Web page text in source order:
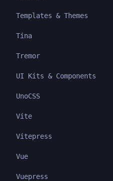
Templates & Themes
Tina
Tremor
UI Kits & Components
UnoCSS
Vite
Vitepress
Vue
Vuepress